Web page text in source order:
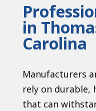
in
Carolina
Manufacturers
rely on durable,
that can